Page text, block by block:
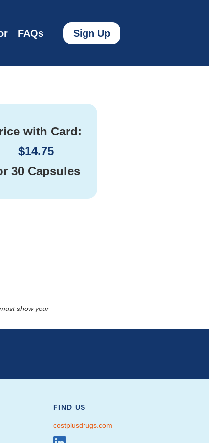
FAQs Sign Up
with Card:
$14.75
30 Capsules
show your
FIND US
costplusdrugs.com